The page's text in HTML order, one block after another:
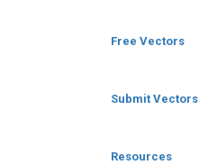
Free Vectors
Submit Vectors
Resources